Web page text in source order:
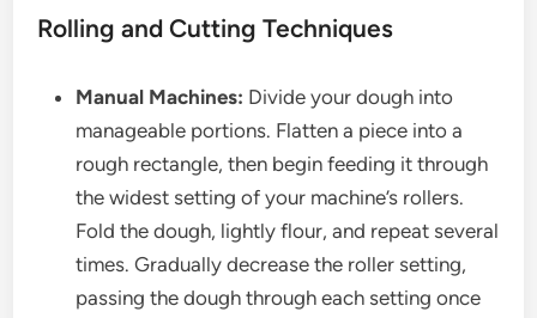
Rolling and Cutting Techniques
Manual Machines: Divide your dough into
manageable portions. Flatten a piece into a
rough rectangle, then begin feeding it through
the widest setting of your machine’s rollers.
Fold the dough, lightly flour, and repeat several
times. Gradually decrease the roller setting,
passing the dough through each setting once